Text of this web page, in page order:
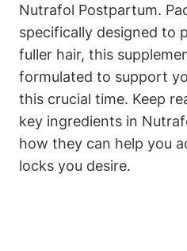
Nutrafol Postpartum.
specifically designed to
fuller hair, this
formulated to support
this crucial time. Keep
key ingredients in
how they can help you
locks you desire.